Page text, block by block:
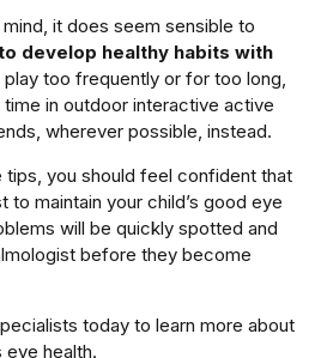
it does seem sensible to
develop healthy habits with
too frequently or for too long,
in outdoor interactive active
wherever possible, instead.
you should feel confident that
to maintain your child’s good eye
will be quickly spotted and
before they become
today to learn more about
eye health.